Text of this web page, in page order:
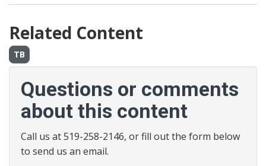
Related Content
TB
Questions or comments
about this content
Call us at 519-258-2146, or fill out the form below
to send us an email.